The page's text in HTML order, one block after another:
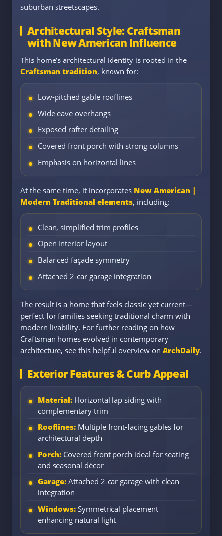
suburban streetscapes.
Architectural Style: Craftsman
with New American Influence
This home’s architectural identity is rooted in the
Craftsman tradition, known for:
Low-pitched gable rooflines
Wide eave overhangs
Exposed rafter detailing
Covered front porch with strong columns
Emphasis on horizontal lines
At the same time, it incorporates New American |
Modern Traditional elements, including:
Clean, simplified trim profiles
Open interior layout
Balanced façade symmetry
Attached 2-car garage integration
The result is a home that feels classic yet current—
perfect for families seeking traditional charm with
modern livability. For further reading on how
Craftsman homes evolved in contemporary
architecture, see this helpful overview on ArchDaily.
Exterior Features & Curb Appeal
Material: Horizontal lap siding with
complementary trim
Rooflines: Multiple front-facing gables for
architectural depth
Porch: Covered front porch ideal for seating
and seasonal décor
Garage: Attached 2-car garage with clean
integration
Windows: Symmetrical placement
enhancing natural light